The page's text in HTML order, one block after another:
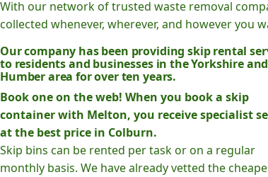
With our network of trusted waste removal
collected whenever, wherever, and however you
Our company has been providing skip rental
to residents and businesses in the Yorkshire
Humber area for over ten years.
Book one on the web! When you book a skip
container with Melton, you receive specialist
at the best price in Colburn.
Skip bins can be rented per task or on a regular
monthly basis. We have already vetted the